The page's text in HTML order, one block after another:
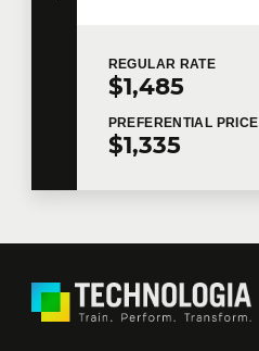
REGULAR RATE
$1,485
PREFERENTIAL PRICE
$1,335